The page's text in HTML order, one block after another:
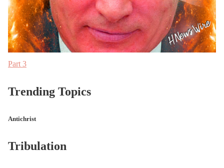
Part 3
Trending Topics
Antichrist
Tribulation